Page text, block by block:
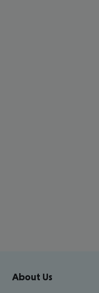
Footer navigation
About Us